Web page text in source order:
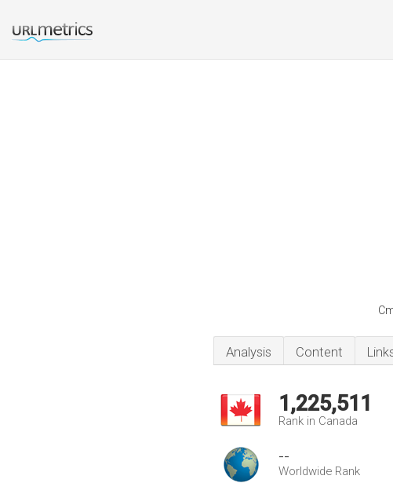
Analysis Content
1,225,511
Rank in Canada
--
Worldwide Rank